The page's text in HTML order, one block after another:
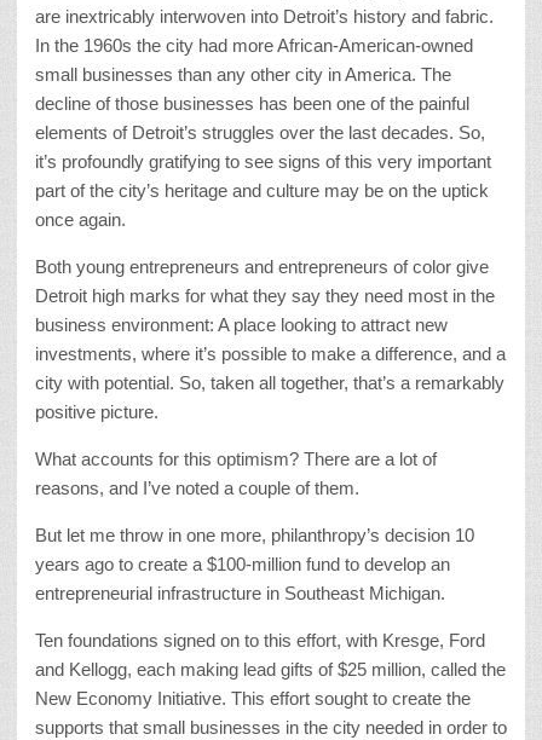
are inextricably interwoven into Detroit’s history and fabric.
In the 1960s the city had more African-American-owned
small businesses than any other city in America. The
decline of those businesses has been one of the painful
elements of Detroit’s struggles over the last decades. So,
it’s profoundly gratifying to see signs of this very important
part of the city’s heritage and culture may be on the uptick
once again.
Both young entrepreneurs and entrepreneurs of color give
Detroit high marks for what they say they need most in the
business environment: A place looking to attract new
investments, where it’s possible to make a difference, and a
city with potential. So, taken all together, that’s a remarkably
positive picture.
What accounts for this optimism? There are a lot of
reasons, and I’ve noted a couple of them.
But let me throw in one more, philanthropy’s decision 10
years ago to create a $100-million fund to develop an
entrepreneurial infrastructure in Southeast Michigan.
Ten foundations signed on to this effort, with Kresge, Ford
and Kellogg, each making lead gifts of $25 million, called the
New Economy Initiative. This effort sought to create the
supports that small businesses in the city needed in order to